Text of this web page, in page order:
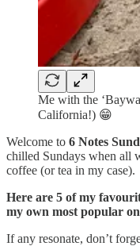
Me with the
California!) 😁
Welcome to 6 Notes
chilled Sundays when all
coffee (or tea in my case).
Here are 5 of my
my own most popular
If any resonate, don’t